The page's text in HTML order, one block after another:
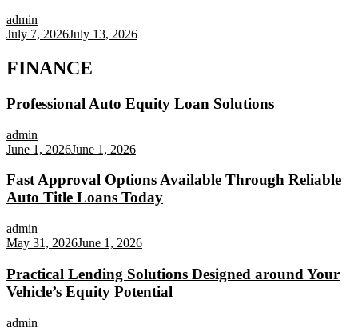
admin
July 7, 2026July 13, 2026
FINANCE
Professional Auto Equity Loan Solutions
admin
June 1, 2026June 1, 2026
Fast Approval Options Available Through Reliable
Auto Title Loans Today
admin
May 31, 2026June 1, 2026
Practical Lending Solutions Designed around Your
Vehicle’s Equity Potential
admin